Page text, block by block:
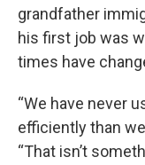
grandfather
his first job was
times have
“We have never
efficiently than
“That isn’t